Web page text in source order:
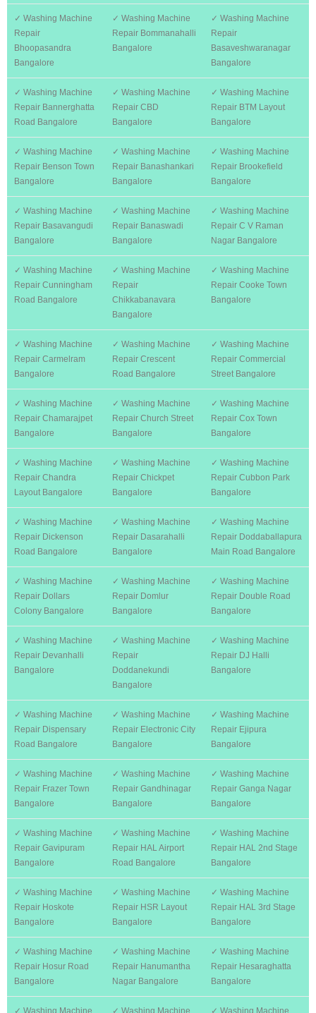
✓ Washing Machine
Repair
Bhoopasandra
Bangalore
✓ Washing Machine
Repair Bommanahalli
Bangalore
✓ Washing Machine
Repair
Basaveshwaranagar
Bangalore
✓ Washing Machine
Repair Bannerghatta
Road Bangalore
✓ Washing Machine
Repair CBD
Bangalore
✓ Washing Machine
Repair BTM Layout
Bangalore
✓ Washing Machine
Repair Benson Town
Bangalore
✓ Washing Machine
Repair Banashankari
Bangalore
✓ Washing Machine
Repair Brookefield
Bangalore
✓ Washing Machine
Repair Basavangudi
Bangalore
✓ Washing Machine
Repair Banaswadi
Bangalore
✓ Washing Machine
Repair C V Raman
Nagar Bangalore
✓ Washing Machine
Repair Cunningham
Road Bangalore
✓ Washing Machine
Repair
Chikkabanavara
Bangalore
✓ Washing Machine
Repair Cooke Town
Bangalore
✓ Washing Machine
Repair Carmelram
Bangalore
✓ Washing Machine
Repair Crescent
Road Bangalore
✓ Washing Machine
Repair Commercial
Street Bangalore
✓ Washing Machine
Repair Chamarajpet
Bangalore
✓ Washing Machine
Repair Church Street
Bangalore
✓ Washing Machine
Repair Cox Town
Bangalore
✓ Washing Machine
Repair Chandra
Layout Bangalore
✓ Washing Machine
Repair Chickpet
Bangalore
✓ Washing Machine
Repair Cubbon Park
Bangalore
✓ Washing Machine
Repair Dickenson
Road Bangalore
✓ Washing Machine
Repair Dasarahalli
Bangalore
✓ Washing Machine
Repair Doddaballapura
Main Road Bangalore
✓ Washing Machine
Repair Dollars
Colony Bangalore
✓ Washing Machine
Repair Domlur
Bangalore
✓ Washing Machine
Repair Double Road
Bangalore
✓ Washing Machine
Repair Devanhalli
Bangalore
✓ Washing Machine
Repair
Doddanekundi
Bangalore
✓ Washing Machine
Repair DJ Halli
Bangalore
✓ Washing Machine
Repair Dispensary
Road Bangalore
✓ Washing Machine
Repair Electronic City
Bangalore
✓ Washing Machine
Repair Ejipura
Bangalore
✓ Washing Machine
Repair Frazer Town
Bangalore
✓ Washing Machine
Repair Gandhinagar
Bangalore
✓ Washing Machine
Repair Ganga Nagar
Bangalore
✓ Washing Machine
Repair Gavipuram
Bangalore
✓ Washing Machine
Repair HAL Airport
Road Bangalore
✓ Washing Machine
Repair HAL 2nd Stage
Bangalore
✓ Washing Machine
Repair Hoskote
Bangalore
✓ Washing Machine
Repair HSR Layout
Bangalore
✓ Washing Machine
Repair HAL 3rd Stage
Bangalore
✓ Washing Machine
Repair Hosur Road
Bangalore
✓ Washing Machine
Repair Hanumantha
Nagar Bangalore
✓ Washing Machine
Repair Hesaraghatta
Bangalore
✓ Washing Machine ✓ Washing Machine ✓ Washing Machine